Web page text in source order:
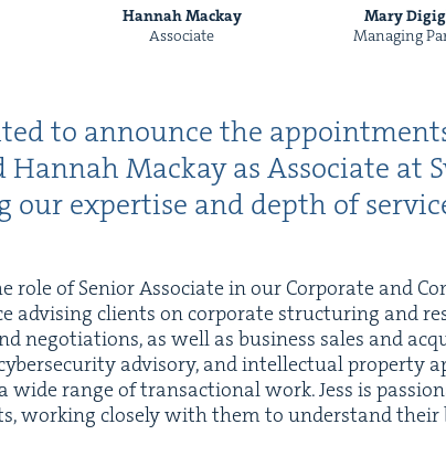
Hannah Mackay
Associate
Mary
Managing
to announce the
Han­nah Mack­ay as Asso­ciate at
exper­tise and depth of
role of Senior Asso­ciate in our Cor­po­rate and
advis­ing clients on cor­po­rate struc­tur­ing and
nego­ti­a­tions, as well as busi­ness sales and
advi­so­ry, and intel­lec­tu­al prop­er­ty
wide range of trans­ac­tion­al work. Jess is
work­ing close­ly with them to under­stand their